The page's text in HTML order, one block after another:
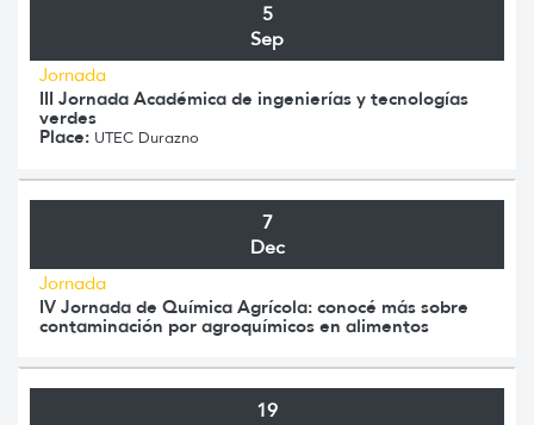
5
Sep
Jornada
III Jornada Académica de ingenierías y tecnologías
verdes
Place: UTEC Durazno
7
Dec
Jornada
IV Jornada de Química Agrícola: conocé más sobre
contaminación por agroquímicos en alimentos
19